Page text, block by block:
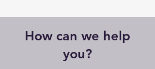
How can we help
you?